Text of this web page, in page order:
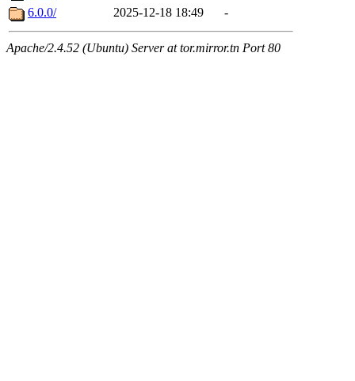
6.0.0/
2025-12-18 18:49 -
Apache/2.4.52 (Ubuntu) Server at tor.mirror.tn Port 80